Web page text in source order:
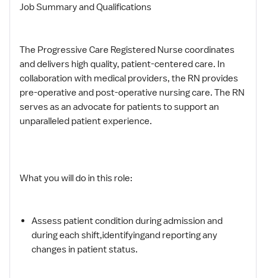
Job Summary and Qualifications
The Progressive Care Registered Nurse coordinates
and delivers high quality, patient-centered care. In
collaboration with medical providers, the RN provides
pre-operative and post-operative nursing care. The RN
serves as an advocate for patients to support an
unparalleled patient experience.
What you will do in this role:
Assess patient condition during admission and
during each shift,identifyingand reporting any
changes in patient status.